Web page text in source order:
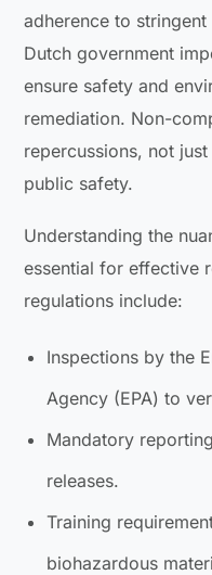
adherence to
Dutch government
ensure safety and
remediation. Non-
repercussions, not
public safety.
Understanding the
essential for effective
regulations include:
Inspections by the
Agency (EPA) to
Mandatory
releases.
Training
biohazardous